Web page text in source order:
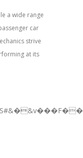
a wide range
car
strive
at its